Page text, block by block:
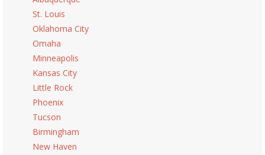
St. Louis
Oklahoma City
Omaha
Minneapolis
Kansas City
Little Rock
Phoenix
Tucson
Birmingham
New Haven